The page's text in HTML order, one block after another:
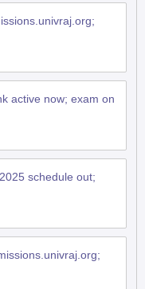
active now; exam on
schedule out;